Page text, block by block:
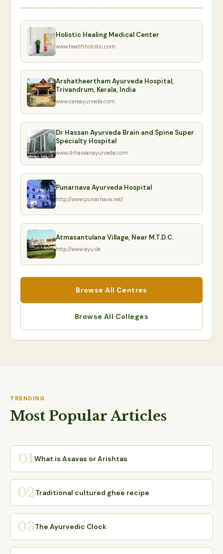
Holistic Healing Medical Center
www.healthholistic.com
Arshatheertham Ayurveda Hospital,
Trivandrum, Kerala, India
www.careayurveda.com
Dr Hassan Ayurveda Brain and Spine Super
Specialty Hospital
www.drhassanayurveda.com
Punarnava Ayurveda Hospital
http://www.punarnava.net/
Atmasantulana Village, Near M.T.D.C.
http://www.ayu.de
Browse All Centres
Browse All Colleges
TRENDING
Most Popular Articles
01What is Asavas or Arishtas
02Traditional cultured ghee recipe
03The Ayurvedic Clock